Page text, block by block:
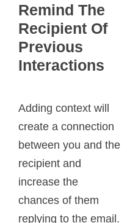
Remind The
Recipient Of
Previous
Interactions
Adding context will
create a connection
between you and the
recipient and
increase the
chances of them
replying to the email.